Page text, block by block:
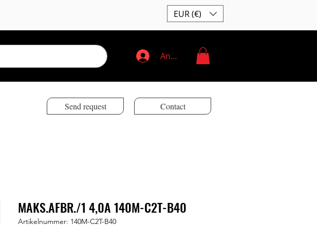
EUR (€)
Anmelden
Send request Contact
MAKS.AFBR./1 4,0A 140M-C2T-B40
Artikelnummer: 140M-C2T-B40